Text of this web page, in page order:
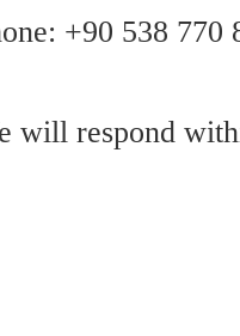
+90 538 770
will respond